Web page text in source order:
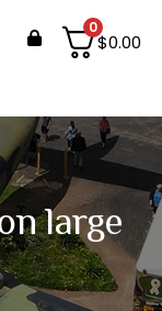
0
$0.00
large